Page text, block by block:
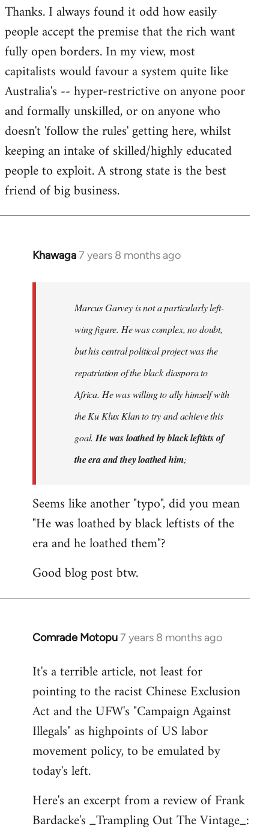
Thanks. I always found it odd how easily
people accept the premise that the rich want
fully open borders. In my view, most
capitalists would favour a system quite like
Australia's -- hyper-restrictive on anyone poor
and formally unskilled, or on anyone who
doesn't 'follow the rules' getting here, whilst
keeping an intake of skilled/highly educated
people to exploit. A strong state is the best
friend of big business.
Khawaga7 years 8 months ago
In
Marcus Garvey is not a particularly left-
wing figure. He was complex, no doubt,
but his central political project was the
repatriation of the black diaspora to
Africa. He was willing to ally himself with
the Ku Klux Klan to try and achieve this
goal. He was loathed by black leftists of
the era and they loathed him;
Seems like another "typo", did you mean
"He was loathed by black leftists of the
era and he loathed them"?
Good blog post btw.
Comrade Motopu7 years 8 months ago
In
to
Welcome
libcom.org
It's a terrible article, not least for
pointing to the racist Chinese Exclusion
Act and the UFW's "Campaign Against
Illegals" as highpoints of US labor
movement policy, to be emulated by
today's left.
Here's an excerpt from a review of Frank
Bardacke's _Trampling Out The Vintage_: